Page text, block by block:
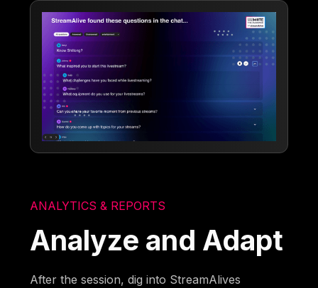
ANALYTICS & REPORTS
Analyze and Adapt
After the session, dig into StreamAlives